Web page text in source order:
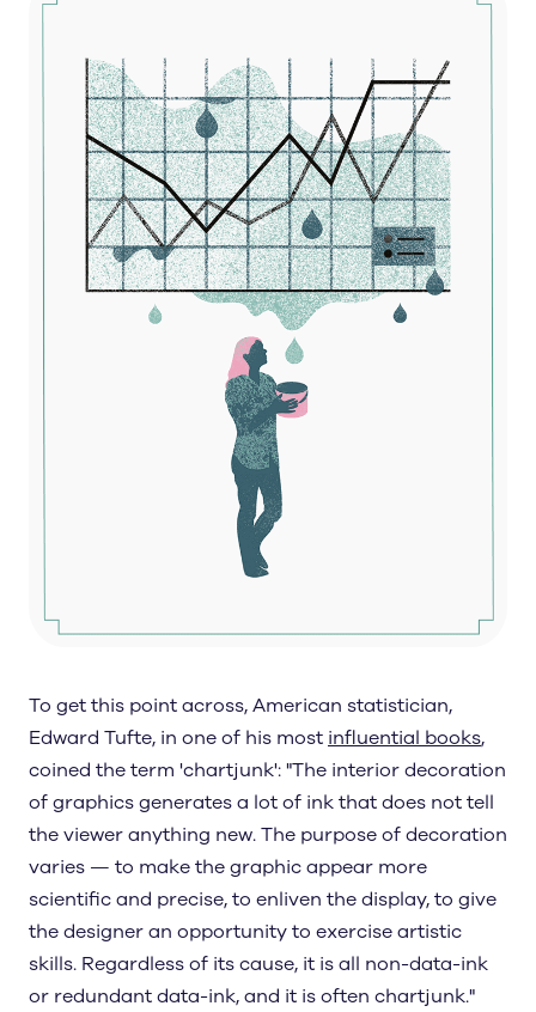
To get this point across, American statistician,
Edward Tufte, in one of his most influential books,
coined the term 'chartjunk': "The interior decoration
of graphics generates a lot of ink that does not tell
the viewer anything new. The purpose of decoration
varies — to make the graphic appear more
scientific and precise, to enliven the display, to give
the designer an opportunity to exercise artistic
skills. Regardless of its cause, it is all non-data-ink
or redundant data-ink, and it is often chartjunk."